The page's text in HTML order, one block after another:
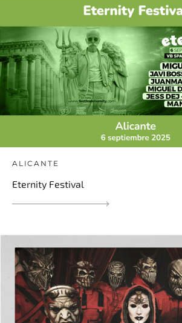
ALICANTE
Eternity Festival